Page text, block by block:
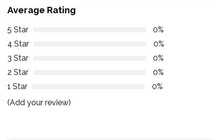
Average Rating
5 Star
0%
4 Star
0%
3 Star
0%
2 Star
0%
1 Star
0%
(Add your review)